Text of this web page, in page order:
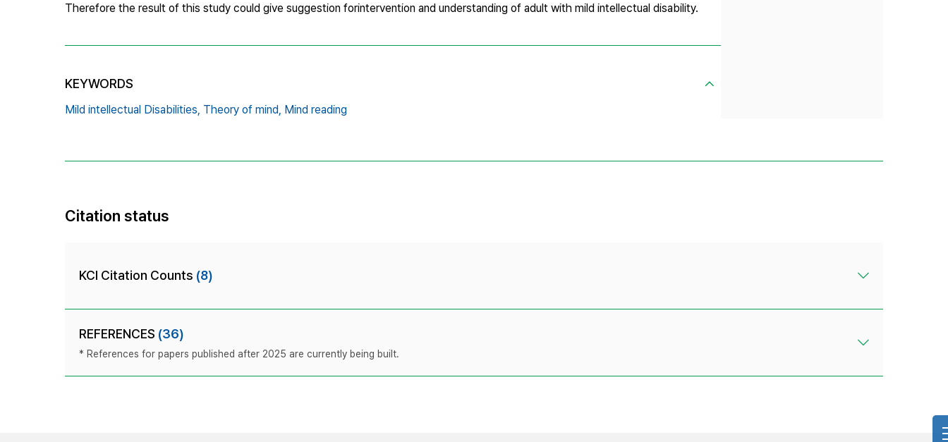
Therefore the result of this study could give suggestion forintervention and understanding of adult with mild intellectual disability.
KEYWORDS
Mild intellectual Disabilities, Theory of mind, Mind reading
Citation status
KCI Citation Counts (8)
REFERENCES (36)
* References for papers published after 2025 are currently being built.